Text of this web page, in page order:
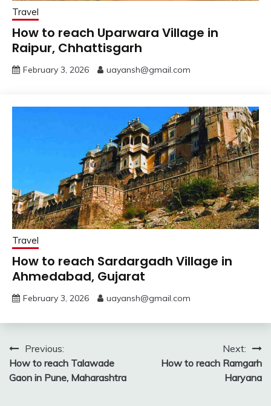
Travel
How to reach Uparwara Village in
Raipur, Chhattisgarh
February 3, 2026 uayansh@gmail.com
Travel
How to reach Sardargadh Village in
Ahmedabad, Gujarat
February 3, 2026 uayansh@gmail.com
Post
navigation
Previous:
How to reach Talawade
Gaon in Pune, Maharashtra
Next:
How to reach Ramgarh
Haryana